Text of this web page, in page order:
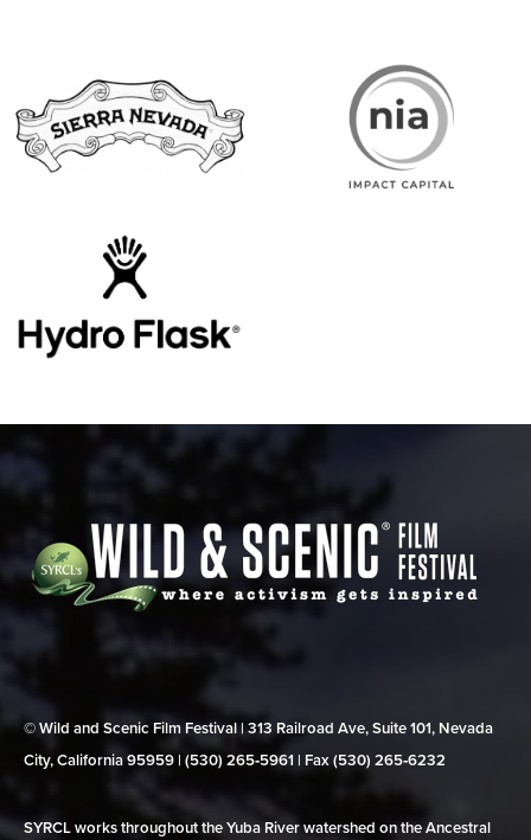
© Wild and Scenic Film Festival | 313 Railroad Ave, Suite 101, Nevada
City, California 95959 | (530) 265‑5961 | Fax (530) 265‑6232
SYRCL works throughout the Yuba River watershed on the Ancestral